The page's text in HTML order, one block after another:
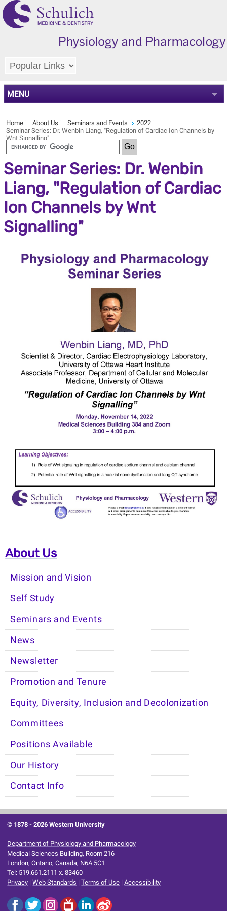
MENU
Home About Us Seminars and Events
2022
Seminar Series: Dr. Wenbin Liang, "Regulation of Cardiac Ion Channels by
Wnt Signalling"
Seminar Series: Dr. Wenbin
Liang, "Regulation of Cardiac
Ion Channels by Wnt
Signalling"
About Us
Mission and Vision
Self Study
Seminars and Events
News
Newsletter
Promotion and Tenure
Equity, Diversity, Inclusion and Decolonization
Committees
Positions Available
Our History
Contact Info
© 1878 -2026 Western University
Department of Physiology and Pharmacology
Medical Sciences Building, Room 216
London, Ontario, Canada, N6A 5C1
Tel: 519.661.2111 x. 83460
Privacy |Web Standards |Terms of Use |Accessibility